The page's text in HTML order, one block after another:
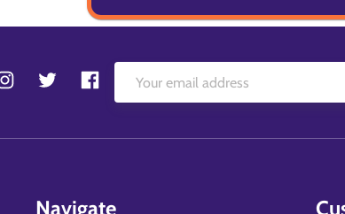
Navigate